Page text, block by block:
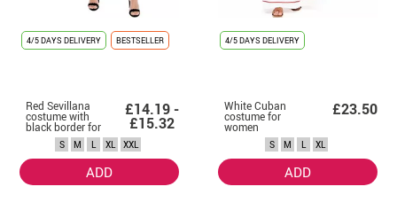
4/5 DAYS DELIVERY BESTSELLER
Red Sevillana
costume with
black border for
women
£14.19 -
£15.32
S M L XL XXL
ADD
4/5 DAYS DELIVERY
White Cuban
costume for
women
£23.50
S M L XL
ADD